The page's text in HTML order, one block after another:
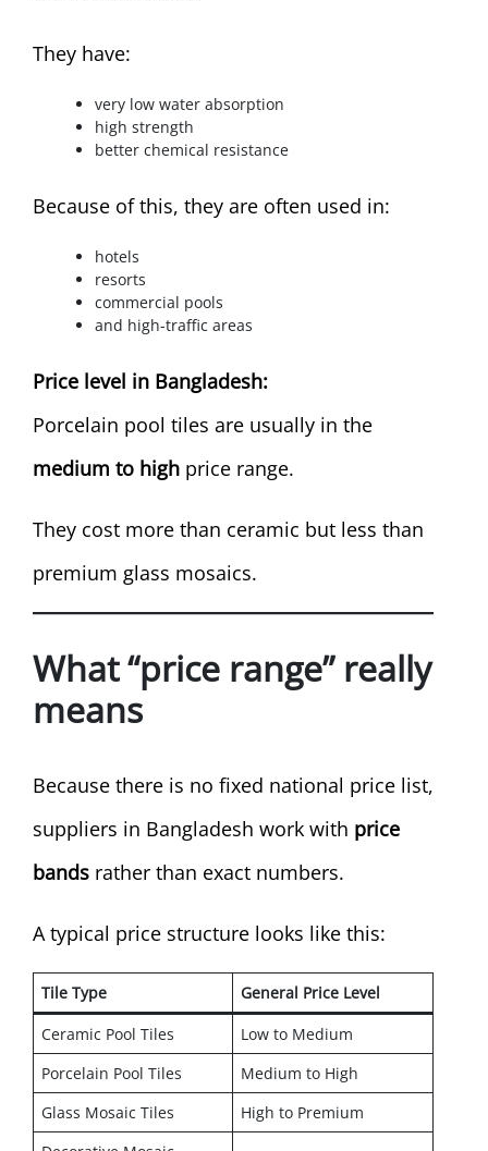
They have:
very low water absorption
high strength
better chemical resistance
Because of this, they are often used in:
hotels
resorts
commercial pools
and high-traffic areas
Price level in Bangladesh:
Porcelain pool tiles are usually in the
medium to high price range.
They cost more than ceramic but less than
premium glass mosaics.
What “price range” really
means
Because there is no fixed national price list,
suppliers in Bangladesh work with price
bands rather than exact numbers.
A typical price structure looks like this:
Tile Type
General Price Level
Ceramic Pool Tiles
Low to Medium
Porcelain Pool Tiles
Medium to High
Glass Mosaic Tiles
High to Premium